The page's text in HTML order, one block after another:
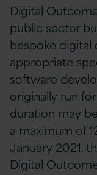
Digital
public sector
bespoke
appropriate
software
originally run
duration may
a maximum of
January 2021,
Digital